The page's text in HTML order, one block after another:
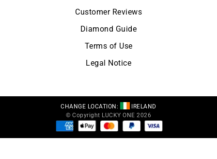
Customer Reviews
Diamond Guide
Terms of Use
Legal Notice
CHANGE LOCATION:
IRELAND
© Copyright LUCKY ONE 2026